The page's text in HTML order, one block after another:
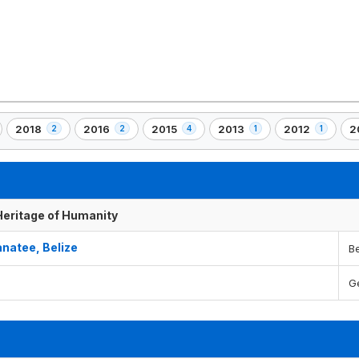
2018 2
,
2
2016 2
,
2
2015 4
,
4
2013 1
,
1
2012 1
,
1
,
1
of Humanity
Belize